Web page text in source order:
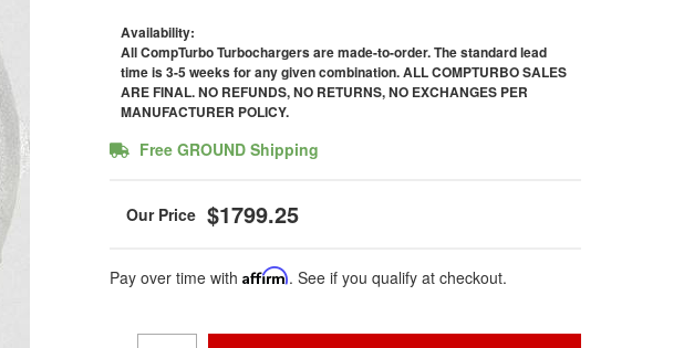
Availability:
All CompTurbo Turbochargers are made-to-order. The standard lead
time is 3-5 weeks for any given combination. ALL COMPTURBO SALES
ARE FINAL. NO REFUNDS, NO RETURNS, NO EXCHANGES PER
MANUFACTURER POLICY.
Free GROUND Shipping
$1799.25
Pay over time with Affirm. See if you qualify at checkout.